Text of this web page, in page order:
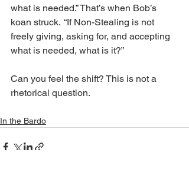
what is needed.” That’s when Bob’s
koan struck.  “If Non-Stealing is not
freely giving, asking for, and accepting
what is needed, what is it?”
Can you feel the shift? This is not a
rhetorical question.
In the Bardo